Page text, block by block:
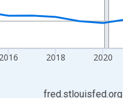
2016 2018 2020
fred.stlouisfed.org